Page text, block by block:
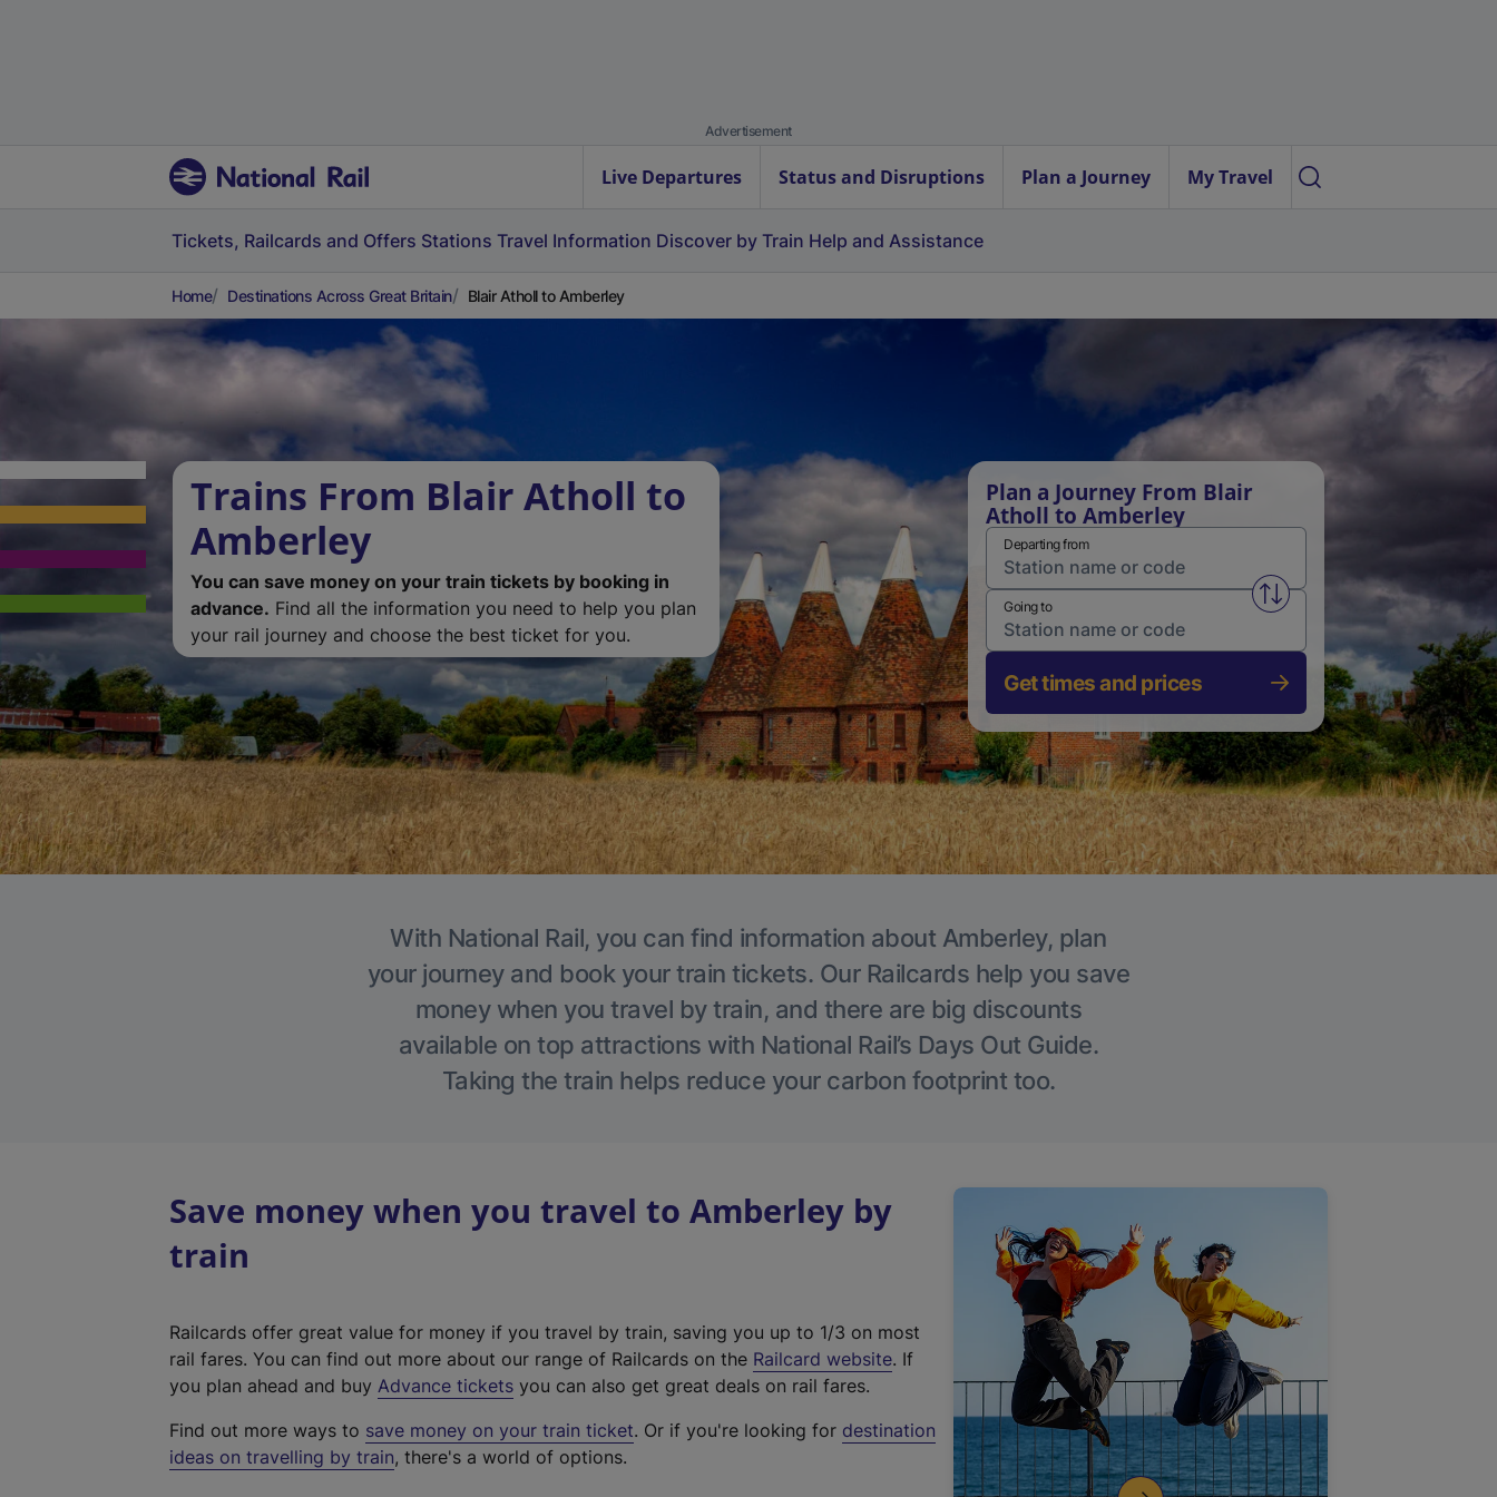
Advertisement
Live Departures Status and Disruptions Plan a Journey My Travel
Tickets, Railcards and Offers Stations Travel Information Discover by Train Help and Assistance
Home Destinations Across Great Britain Blair Atholl to Amberley
Trains From Blair Atholl to
Amberley
You can save money on your train tickets by booking in
advance. Find all the information you need to help you plan
your rail journey and choose the best ticket for you.
Plan a Journey From Blair
Atholl to Amberley
Departing from
Swap from and to stations
Going to
Get times and prices
With National Rail, you can find information about Amberley, plan
your journey and book your train tickets. Our Railcards help you save
money when you travel by train, and there are big discounts
available on top attractions with National Rail’s Days Out Guide.
Taking the train helps reduce your carbon footprint too.
Save money when you travel to Amberley by
train
Railcards offer great value for money if you travel by train, saving you up to 1/3 on most
rail fares. You can find out more about our range of Railcards on the Railcard website(
t
. If
you plan ahead and buy Advance tickets you can also get great deals on rail fares.
Find out more ways to save money on your train ticket. Or if you're looking for destination
ideas on travelling by train, there's a world of options.